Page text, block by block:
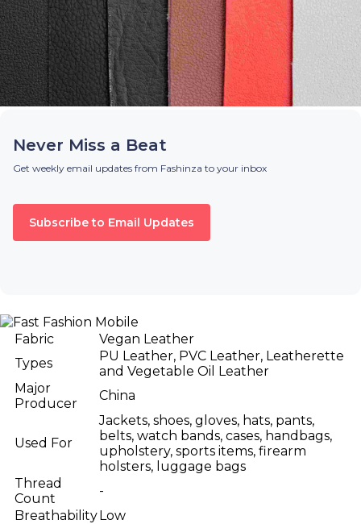
Never Miss a Beat
Get weekly email updates from Fashinza to your inbox
Subscribe to Email Updates
Fabric
Vegan Leather
Types
PU Leather, PVC Leather, Leatherette
and Vegetable Oil Leather
Major
Producer
China
Used For
Jackets, shoes, gloves, hats, pants,
belts, watch bands, cases, handbags,
upholstery, sports items, firearm
holsters, luggage bags
Thread
Count
-
BreathabilityLow